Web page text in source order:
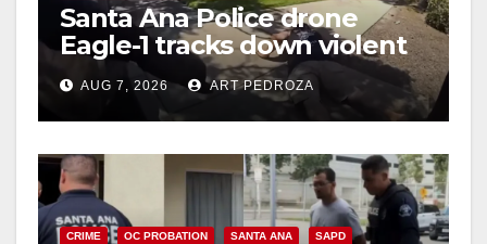
Santa Ana Police drone
Eagle-1 tracks down violent
porch thief in minutes
AUG 7, 2026 ART PEDROZA
CRIME OC PROBATION SANTA ANA SAPD